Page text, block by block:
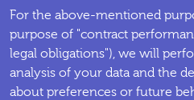
For the above-mentioned
purpose of "contract
legal obligations"), we will
analysis of your data and the
about preferences or future